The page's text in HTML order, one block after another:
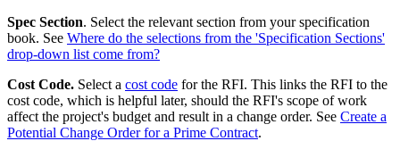
Spec Section. Select the relevant section from your specification
book. See Where do the selections from the 'Specification Sections'
drop-down list come from?
Cost Code. Select a cost code for the RFI. This links the RFI to the
cost code, which is helpful later, should the RFI's scope of work
affect the project's budget and result in a change order. See Create a
Potential Change Order for a Prime Contract.